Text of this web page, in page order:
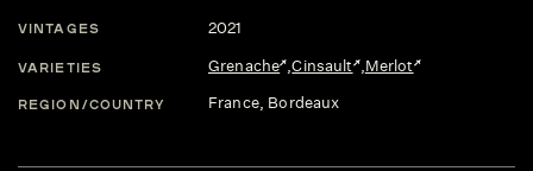
VINTAGES 2021
VARIETIES Grenache ,Cinsault ,Merlot
REGION/COUNTRY France, Bordeaux